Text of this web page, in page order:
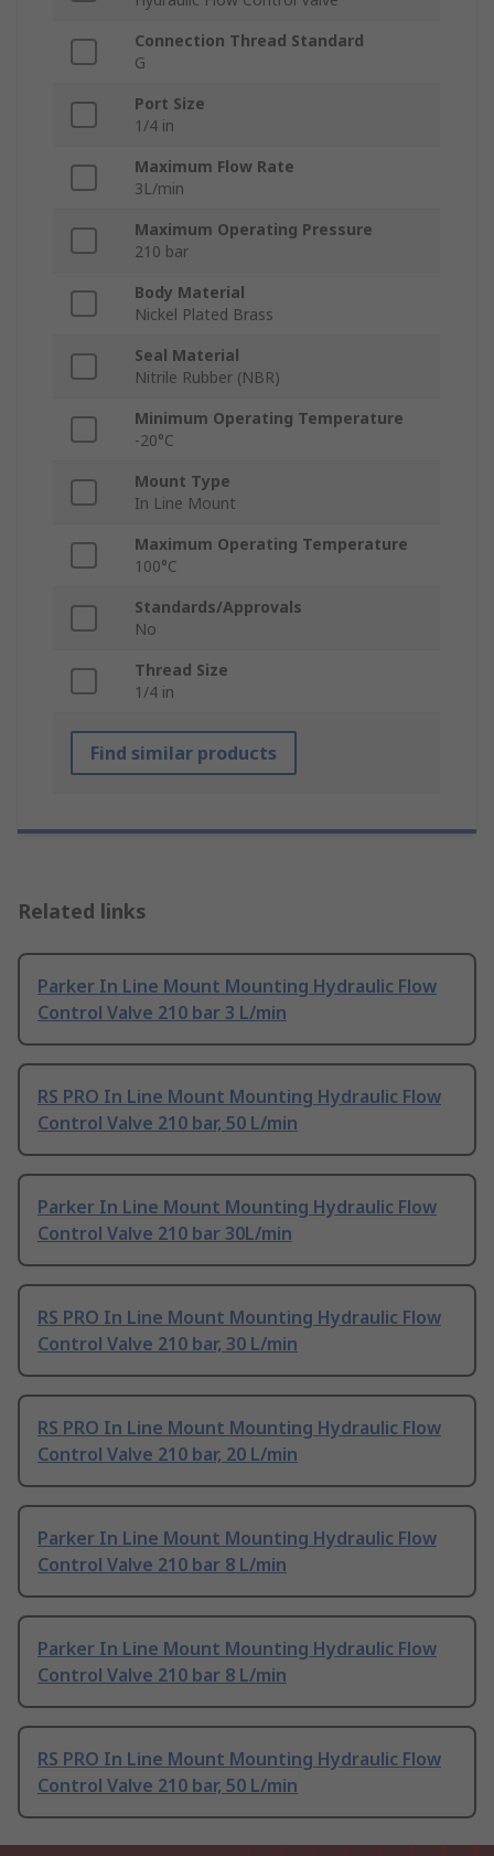
Connection Thread Standard
G
Port Size
1/4 in
Maximum Flow Rate
3L/min
Maximum Operating Pressure
210 bar
Body Material
Nickel Plated Brass
Seal Material
Nitrile Rubber (NBR)
Minimum Operating Temperature
-20°C
Mount Type
In Line Mount
Maximum Operating Temperature
100°C
Standards/Approvals
No
Thread Size
1/4 in
Find similar products
Related links
Parker In Line Mount Mounting Hydraulic Flow
Control Valve 210 bar 3 L/min
RS PRO In Line Mount Mounting Hydraulic Flow
Control Valve 210 bar, 50 L/min
Parker In Line Mount Mounting Hydraulic Flow
Control Valve 210 bar 30L/min
RS PRO In Line Mount Mounting Hydraulic Flow
Control Valve 210 bar, 30 L/min
RS PRO In Line Mount Mounting Hydraulic Flow
Control Valve 210 bar, 20 L/min
Parker In Line Mount Mounting Hydraulic Flow
Control Valve 210 bar 8 L/min
Parker In Line Mount Mounting Hydraulic Flow
Control Valve 210 bar 8 L/min
RS PRO In Line Mount Mounting Hydraulic Flow
Control Valve 210 bar, 50 L/min